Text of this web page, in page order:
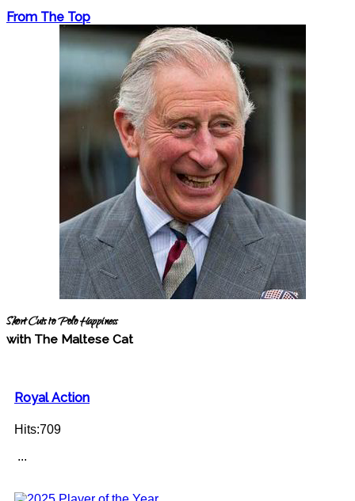
From The Top
Short Cuts to Polo Happiness
with The Maltese Cat
Royal Action
Hits:709
...